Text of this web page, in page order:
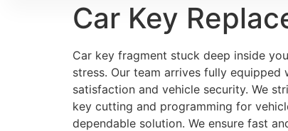
Car Key
Car key fragment stuck deep inside
stress. Our team arrives fully
satisfaction and vehicle security. We
key cutting and programming for
dependable solution. We ensure fast